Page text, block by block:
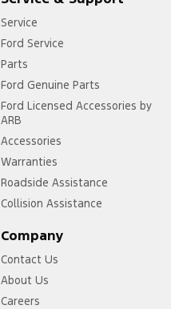
Service
Ford Service
Parts
Ford Genuine Parts
Ford Licensed Accessories by
ARB
Accessories
Warranties
Roadside Assistance
Collision Assistance
Company
Contact Us
About Us
Careers